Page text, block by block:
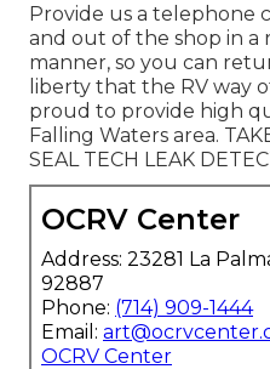
Provide us a telephone
and out of the shop in a
manner, so you can
liberty that the RV way
proud to provide high
Falling Waters area.
SEAL TECH LEAK
OCRV Center
Address: 23281 La
92887
Phone: (714) 909-1444
Email:
OCRV Center